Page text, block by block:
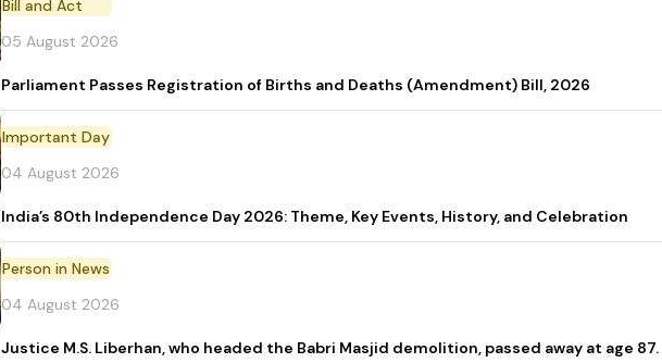
Bill and Act
05 August 2026
Parliament Passes Registration of Births and Deaths (Amendment) Bill, 2026
Important Day
04 August 2026
India’s 80th Independence Day 2026: Theme, Key Events, History, and Celebration
Person in News
04 August 2026
Justice M.S. Liberhan, who headed the Babri Masjid demolition, passed away at age 87.